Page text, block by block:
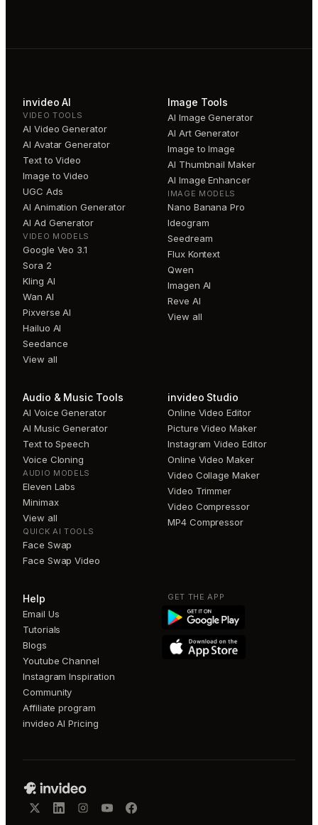
invideo AI
VIDEO TOOLS
AI Video Generator
AI Avatar Generator
Text to Video
Image to Video
UGC Ads
AI Animation Generator
AI Ad Generator
VIDEO MODELS
Google Veo 3.1
Sora 2
Kling AI
Wan AI
Pixverse AI
Hailuo AI
Seedance
View all
Image Tools
AI Image Generator
AI Art Generator
Image to Image
AI Thumbnail Maker
AI Image Enhancer
IMAGE MODELS
Nano Banana Pro
Ideogram
Seedream
Flux Kontext
Qwen
Imagen AI
Reve AI
View all
Audio & Music Tools
AI Voice Generator
AI Music Generator
Text to Speech
Voice Cloning
AUDIO MODELS
Eleven Labs
Minimax
View all
QUICK AI TOOLS
Face Swap
Face Swap Video
invideo Studio
Online Video Editor
Picture Video Maker
Instagram Video Editor
Online Video Maker
Video Collage Maker
Video Trimmer
Video Compressor
MP4 Compressor
Help
Email Us
Tutorials
Blogs
Youtube Channel
Instagram Inspiration
Community
Affiliate program
invideo AI Pricing
GET THE APP